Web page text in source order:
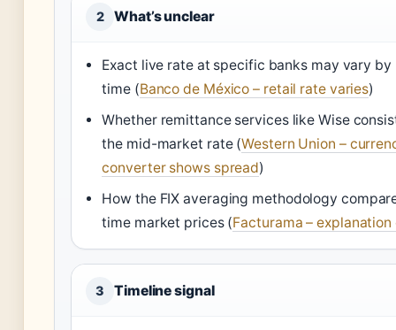
2 What’s unclear
Exact live rate at specific banks may vary by
time (Banco de México – retail rate varies)
Whether remittance services like Wise
the mid-market rate (Western Union –
converter shows spread)
How the FIX averaging methodology
time market prices (Facturama – explanation
3 Timeline signal